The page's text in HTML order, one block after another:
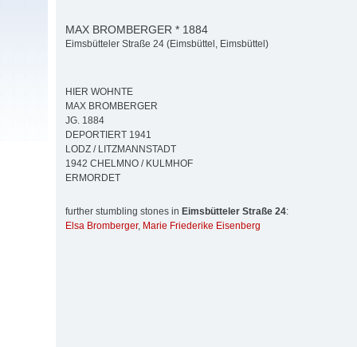
MAX BROMBERGER * 1884
Eimsbütteler Straße 24 (Eimsbüttel, Eimsbüttel)
HIER WOHNTE
MAX BROMBERGER
JG. 1884
DEPORTIERT 1941
LODZ / LITZMANNSTADT
1942 CHELMNO / KULMHOF
ERMORDET
further stumbling stones in Eimsbütteler Straße 24:
Elsa Bromberger, Marie Friederike Eisenberg